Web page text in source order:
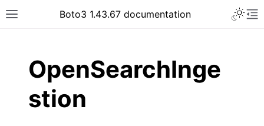
Toggle site navigation sidebar
Boto3 1.43.67 documentation
OpenSearchInge
stion